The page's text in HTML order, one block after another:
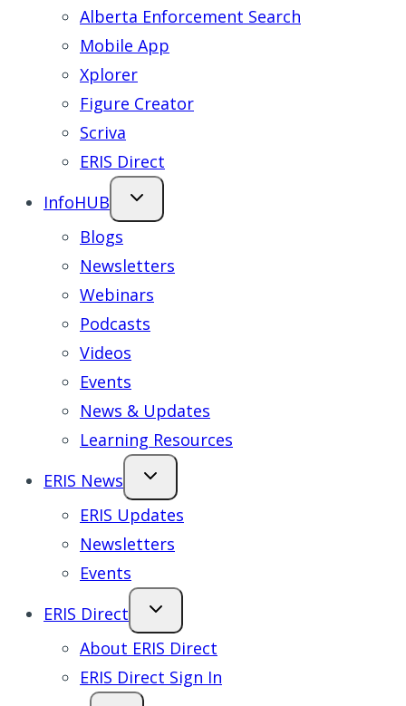
Alberta Enforcement Search
Mobile App
Xplorer
Figure Creator
Scriva
ERIS Direct
InfoHUB
Blogs
Newsletters
Webinars
Podcasts
Videos
Events
News & Updates
Learning Resources
ERIS News
ERIS Updates
Newsletters
Events
ERIS Direct
About ERIS Direct
ERIS Direct Sign In